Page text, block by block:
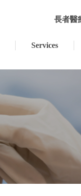
長者醫
Services